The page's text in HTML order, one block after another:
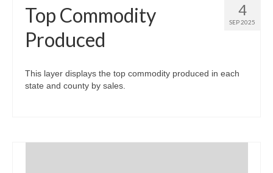
4
SEP 2025
Top Commodity
Produced
This layer displays the top commodity produced in each
state and county by sales.